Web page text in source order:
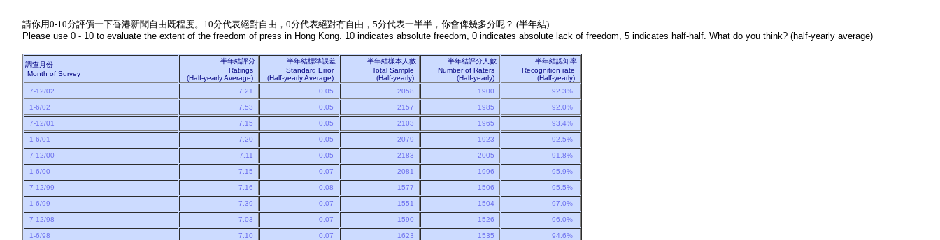
請你用0-10分評價一下香港新聞自由既程度。10分代表絕對自由，0分代表絕對冇自由，5分代表一半半，你會俾幾多分呢？ (半年結)
Please use 0 - 10 to evaluate the extent of the freedom of press in Hong Kong. 10 indicates absolute freedom, 0 indicates absolute lack of freedom, 5 indicates half-half. What do you think? (half-yearly average)
調查月份
Month of Survey
半年結評分
Ratings
(Half-yearly Average)
半年結標準誤差
Standard Error
(Half-yearly Average)
半年結樣本人數
Total Sample
(Half-yearly)
半年結評分人數
Number of Raters
(Half-yearly)
半年結認知率
Recognition rate
(Half-yearly)
7-12/02
7.21 0.05 2058 1900 92.3%
1-6/02 7.53 0.05 2157 1985 92.0%
7-12/01 7.15 0.05 2103 1965 93.4%
1-6/01 7.20 0.05 2079 1923 92.5%
7-12/00 7.11 0.05 2183 2005 91.8%
1-6/00 7.15 0.07 2081 1996 95.9%
7-12/99 7.16 0.08 1577 1506 95.5%
1-6/99 7.39 0.07 1551 1504 97.0%
7-12/98 7.03 0.07 1590 1526 96.0%
1-6/98 7.10 0.07 1623 1535 94.6%